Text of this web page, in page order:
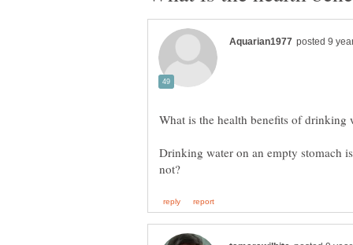
Drinking water on an empty stomach